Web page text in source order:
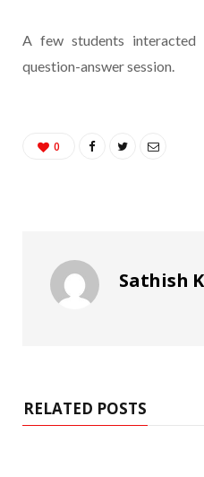
A few students
question-answer session.
0
Sathish
RELATED POSTS